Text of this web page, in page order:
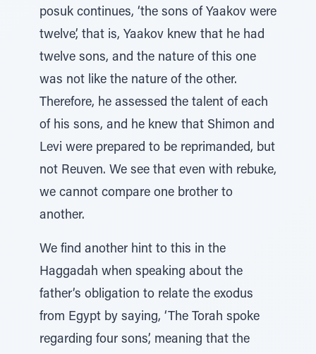
posuk continues, ‘the sons of Yaakov were
twelve’, that is, Yaakov knew that he had
twelve sons, and the nature of this one
was not like the nature of the other.
Therefore, he assessed the talent of each
of his sons, and he knew that Shimon and
Levi were prepared to be reprimanded, but
not Reuven. We see that even with rebuke,
we cannot compare one brother to
another.
We find another hint to this in the
Haggadah when speaking about the
father’s obligation to relate the exodus
from Egypt by saying, ‘The Torah spoke
regarding four sons’, meaning that the